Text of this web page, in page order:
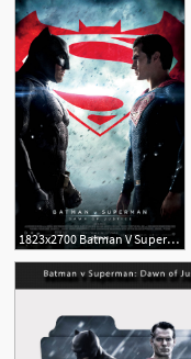
1823x2700 Batman V Superman Dawn Of Justice